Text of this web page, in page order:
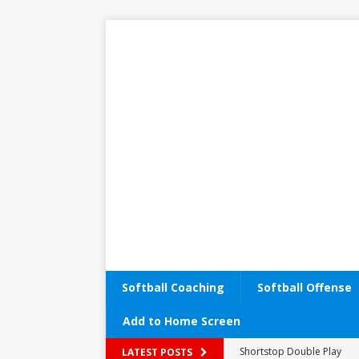
Softball Coaching Softball Offense
Add to Home Screen
LATEST POSTS
Performance Enhancement